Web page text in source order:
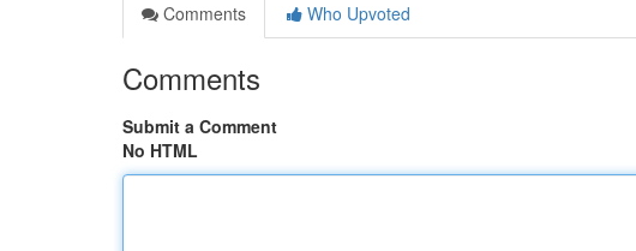
Comments
Who Upvoted
Comments
Submit a Comment
No HTML